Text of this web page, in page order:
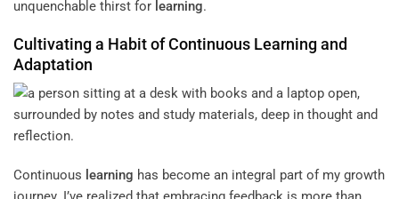
unquenchable thirst for learning.
Cultivating a Habit of Continuous Learningand
Adaptation
Continuous learning has become an integral part of my growth